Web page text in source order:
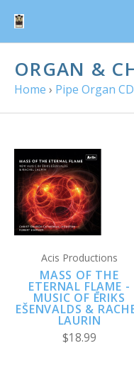
ORGAN &
Home › Pipe Organ
Acis Productions
MASS OF THE
ETERNAL FLAME -
MUSIC OF ĒRIKS
EŠENVALDS &
LAURIN
$18.99